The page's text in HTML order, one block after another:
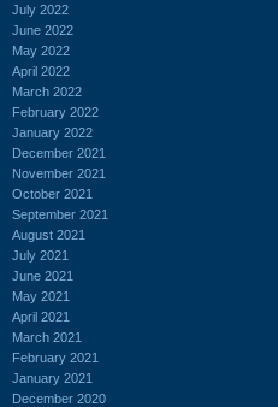
July 2022
June 2022
May 2022
April 2022
March 2022
February 2022
January 2022
December 2021
November 2021
October 2021
September 2021
August 2021
July 2021
June 2021
May 2021
April 2021
March 2021
February 2021
January 2021
December 2020